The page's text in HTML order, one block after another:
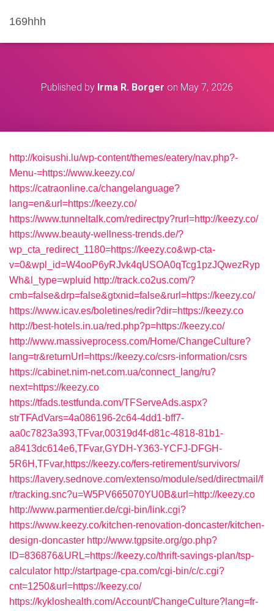
169hhh
Published by Irma R. Borger on May 7, 2026
http://koisushi.lu/wp-content/themes/eatery/nav.php?-
Menu-=https://www.keezy.co/
https://catraonline.ca/changelanguage?
lang=en&url=https://keezy.co/
https://www.tunneltalk.com/redirectpy?rurl=http://keezy.co/
https://www.beauty-wellness-trends.de/?
wp_cta_redirect_1180=https://keezy.co&wp-cta-
v=0&wpl_id=W4ooP6yRJvk4qUSOA0qTcg1pzJQwezRyp
Wh&l_type=wpluid http://track.co2us.com/?
cmb=false&drp=false&gtxnid=false&rurl=https://keezy.co/
https://www.icav.es/boletines/redir?dir=https://keezy.co
http://best-hotels.in.ua/red.php?p=https://keezy.co/
http://www.massiveprocess.com/Home/ChangeCulture?
lang=tr&returnUrl=https://keezy.co/csrs-information/csrs
https://cabinet.nim-net.com.ua/connect_lang/ru?
next=https://keezy.co
https://tfads.testfunda.com/TFServeAds.aspx?
strTFAdVars=4a086196-2c64-4dd1-bff7-
aa0c7823a393,TFvar,00319d4f-d81c-4818-81b1-
a8413dc614e6,TFvar,GYDH-Y363-YCFJ-DFGH-
5R6H,TFvar,https://keezy.co/fers-retirement/survivors/
https://lavery.sednove.com/extenso/module/sed/directmail/f
r/tracking.snc?u=W5PV665070YU0B&url=http://keezy.co
http://www.parmentier.de/cgi-bin/link.cgi?
https://www.keezy.co/kitchen-renovation-doncaster/kitchen-
design-doncaster http://www.tgpsite.org/go.php?
ID=836876&URL=https://keezy.co/thrift-savings-plan/tsp-
calculator http://startpage-cpa.com/cgi-bin/c/c.cgi?
cnt=1250&url=https://keezy.co/
https://kykloshealth.com/Account/ChangeCulture?lang=fr-